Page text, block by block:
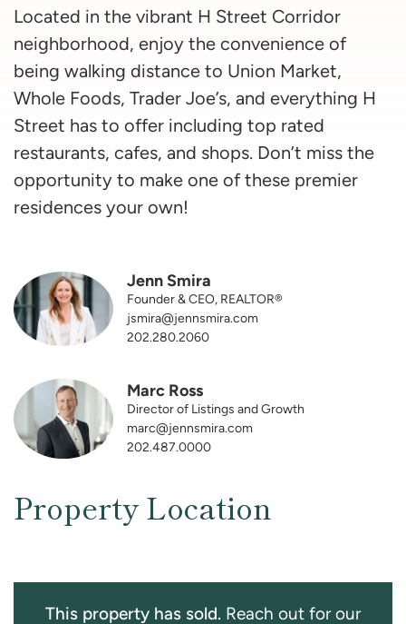
Located in the vibrant H Street Corridor
neighborhood, enjoy the convenience of
being walking distance to Union Market,
Whole Foods, Trader Joe’s, and everything H
Street has to offer including top rated
restaurants, cafes, and shops. Don’t miss the
opportunity to make one of these premier
residences your own!
Jenn Smira
Founder & CEO, REALTOR®
jsmira@jennsmira.com
202.280.2060
Marc Ross
Director of Listings and Growth
marc@jennsmira.com
202.487.0000
Property Location
This property has sold. Reach out for our